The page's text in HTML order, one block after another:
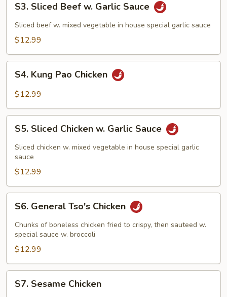
Sliced
Beef
Sauce
S3. Sliced Beef w. Garlic Sauce
Sliced beef w. mixed vegetable in house special garlic sauce
$12.99
Kung
Pao
S4. Kung Pao Chicken
$12.99
Sliced
Chicken
Garlic
Sauce
S5. Sliced Chicken w. Garlic Sauce
Sliced chicken w. mixed vegetable in house special garlic
sauce
$12.99
General
Tso's
Chicken
S6. General Tso's Chicken
Chunks of boneless chicken fried to crispy, then sauteed w.
special sauce w. broccoli
$12.99
Sesame
S7. Sesame Chicken